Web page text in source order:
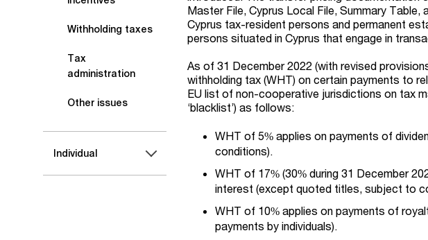
Withholding taxes
Tax
administration
Other issues
Individual
Master File, Cyprus Local File, Summary
Cyprus tax-resident persons and permanent
persons situated in Cyprus that engage in
As of 31 December 2022 (with revised
withholding tax (WHT) on certain payments to
EU list of non-cooperative jurisdictions on tax
‘blacklist’) as follows:
WHT of 5% applies on payments of
conditions).
WHT of 17% (30% during 31 December
interest (except quoted titles, subject to
WHT of 10% applies on payments of
payments by individuals).